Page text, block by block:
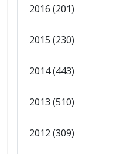
2016 (201)
2015 (230)
2014 (443)
2013 (510)
2012 (309)